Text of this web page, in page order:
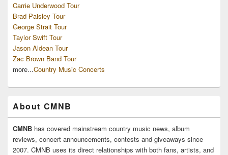
Carrie Underwood Tour
Brad Paisley Tour
George Strait Tour
Taylor Swift Tour
Jason Aldean Tour
Zac Brown Band Tour
more...Country Music Concerts
About CMNB
CMNB has covered mainstream country music news, album
reviews, concert announcements, contests and giveaways since
2007. CMNB uses its direct relationships with both fans, artists, and